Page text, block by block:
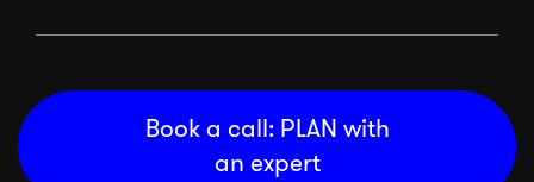
Book a call: PLAN with
an expert